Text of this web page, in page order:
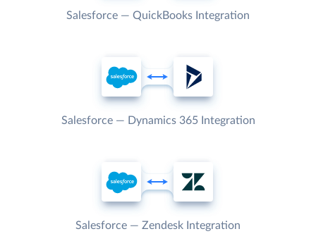
Salesforce — QuickBooks Integration
Salesforce — Dynamics 365 Integration
Salesforce — Zendesk Integration